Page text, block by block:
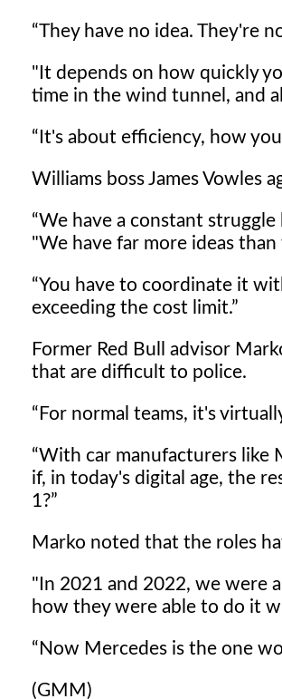
They have no idea. They're
"It depends on how quickly
time in the wind tunnel, and
It's about efficiency, how
Williams boss James Vowles
We have a constant
"We have far more ideas
You have to coordinate it
exceeding the cost limit.
Former Red Bull advisor
that are difficult to police.
For normal teams, it's
With car manufacturers like
if, in today's digital age, the
1?
Marko noted that the roles
"In 2021 and 2022, we were
how they were able to do it
Now Mercedes is the one
(GMM)